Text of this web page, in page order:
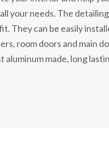
your needs. The
They can be easily
room doors and main
aluminum made, long